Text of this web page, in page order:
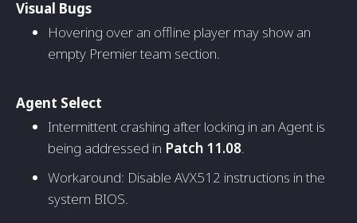
Visual Bugs
Hovering over an offline player may show an
empty Premier team section.
Agent Select
Intermittent crashing after locking in an Agent is
being addressed in Patch 11.08.
Workaround: Disable AVX512 instructions in the
system BIOS.